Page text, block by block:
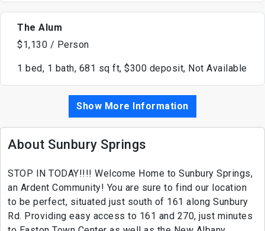
The Alum
$1,130 / Person
1 bed, 1 bath, 681 sq ft, $300 deposit, Not Available
Show More Information
About Sunbury Springs
STOP IN TODAY!!!! Welcome Home to Sunbury Springs,
an Ardent Community! You are sure to find our location
to be perfect, situated just south of 161 along Sunbury
Rd. Providing easy access to 161 and 270, just minutes